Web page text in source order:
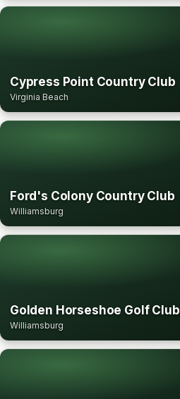
Cypress Point Country Club
Virginia Beach
Ford's Colony Country Club
Williamsburg
Golden Horseshoe Golf Club
Williamsburg